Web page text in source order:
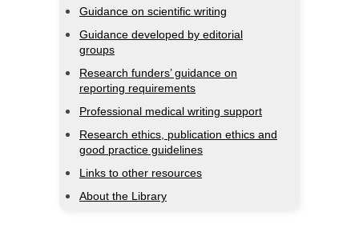
Guidance on scientific writing
Guidance developed by editorial
groups
Research funders’ guidance on
reporting requirements
Professional medical writing support
Research ethics, publication ethics and
good practice guidelines
Links to other resources
About the Library